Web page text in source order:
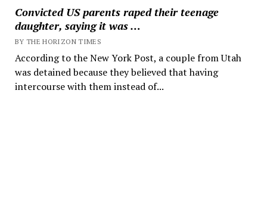
Convicted US parents raped their teenage
daughter, saying it was …
BY THE HORIZON TIMES
According to the New York Post, a couple from Utah
was detained because they believed that having
intercourse with them instead of...